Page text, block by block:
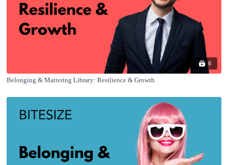
6
Belonging & Mattering Library: Resilience & Growth